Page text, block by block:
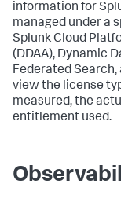
information for
managed under a
Splunk Cloud
(DDAA), Dynamic
Federated Search,
view the license
measured, the
entitlement used.